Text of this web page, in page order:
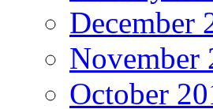
December
November
October